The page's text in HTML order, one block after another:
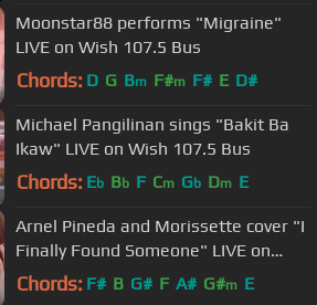
Moonstar88 performs "Migraine"
LIVE on Wish 107.5 Bus
Chords: D G Bm F#m F# E D#
Michael Pangilinan sings "Bakit Ba
Ikaw" LIVE on Wish 107.5 Bus
Chords: Eb Bb F Cm Gb Dm E
Arnel Pineda and Morissette cover "I
Finally Found Someone" LIVE on
Wish 107.5 Bus
Chords: F# B G# F A# G#m E